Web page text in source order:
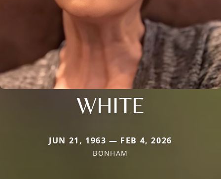
WHITE
JUN 21, 1963 — FEB 4, 2026
BONHAM